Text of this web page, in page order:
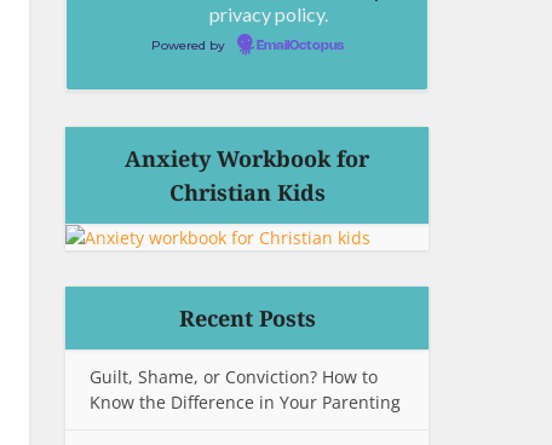
privacy policy.
Powered by EmailOctopus
Anxiety Workbook for
Christian Kids
Recent Posts
Guilt, Shame, or Conviction? How to
Know the Difference in Your Parenting